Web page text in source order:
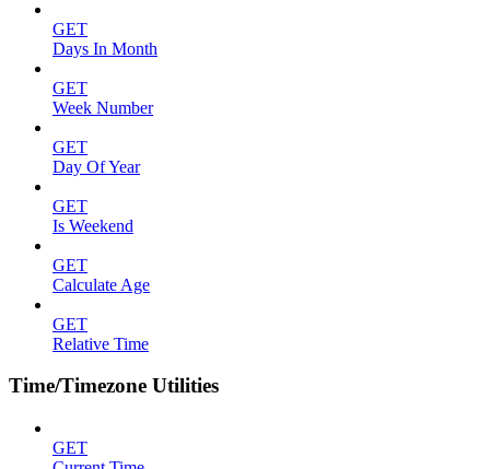
GET
Days In Month
GET
Week Number
GET
Day Of Year
GET
Is Weekend
GET
Calculate Age
GET
Relative Time
Time/Timezone Utilities
GET